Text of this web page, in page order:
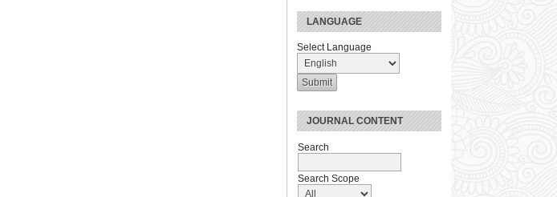
LANGUAGE
Select Language
JOURNAL CONTENT
Search
Search Scope